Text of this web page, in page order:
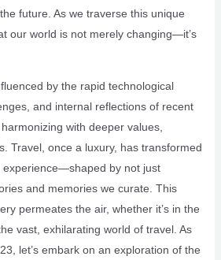
future. As we traverse this unique
our world is not merely changing—it’s
by the rapid technological
and internal reflections of recent
with deeper values,
Travel, once a luxury, has transformed
experience—shaped by not just
and memories we curate. This
permeates the air, whether it’s in the
vast, exhilarating world of travel. As
let’s embark on an exploration of the